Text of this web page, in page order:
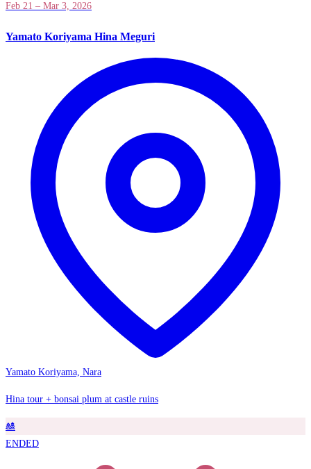
Feb 21 – Mar 3, 2026
Yamato Koriyama Hina Meguri
Yamato Koriyama, Nara
Hina tour + bonsai plum at castle ruins
🎎
ENDED